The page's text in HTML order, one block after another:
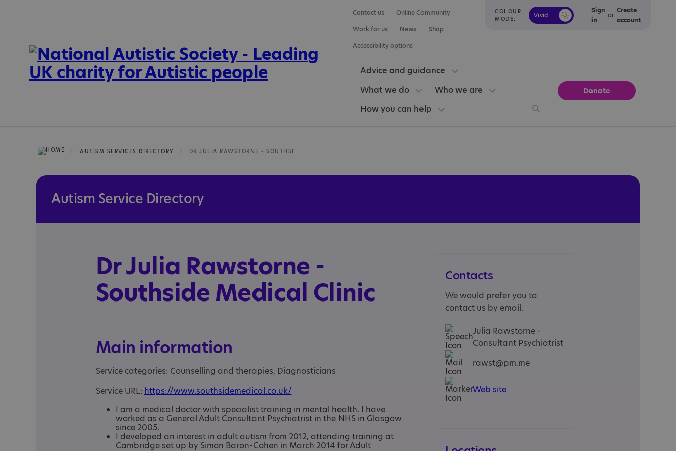
COLOUR
MODE:
Vivid Calm
Sign
in
or
Create
account
Contact us
Online Community
Work for us
News
Shop
Accessibility options
Advice and guidance
What we do
Who we are
How you can help
Donate
AUTISM SERVICES DIRECTORY
Autism Service Directory
Dr Julia Rawstorne -
Southside Medical Clinic
Main information
Service categories: Counselling and therapies, Diagnosticians
Service URL: https://www.southsidemedical.co.uk/
I am a medical doctor with specialist training in mental health. I have
worked as a General Adult Consultant Psychiatrist in the NHS in Glasgow
since 2005.
I developed an interest in adult autism from 2012, attending training at
Cambridge set up by Simon Baron-Cohen in March 2014 for Adult
Contacts
We would prefer you to
contact us by email.
Julia Rawstorne -
Consultant Psychiatrist
rawst@pm.me
Web site